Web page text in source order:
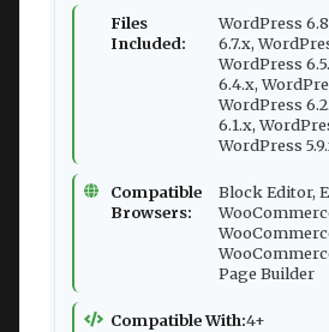
Files
Included:
WordPress
6.7.x,
WordPress
6.4.x,
WordPress
6.1.x,
WordPress
Compatible
Browsers:
Block Editor,
Page Builder
Compatible With:4+